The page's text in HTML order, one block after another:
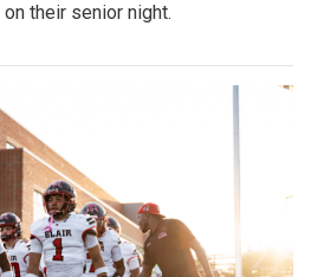
their senior night.